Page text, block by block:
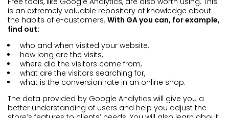
is an extremely valuable repository of knowledge about
the habits of e-customers. With GA you can, for example,
find out:
who and when visited your website,
how long are the visits,
where did the visitors come from,
what are the visitors searching for,
what is the conversion rate in an online shop.
The data provided by Google Analytics will give you a
better understanding of users and help you adjust the